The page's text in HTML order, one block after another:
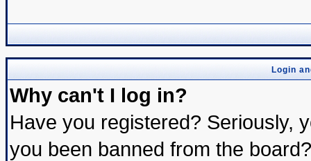
Login
Why can't I log in?
Have you registered? Seriously,
you been banned from the